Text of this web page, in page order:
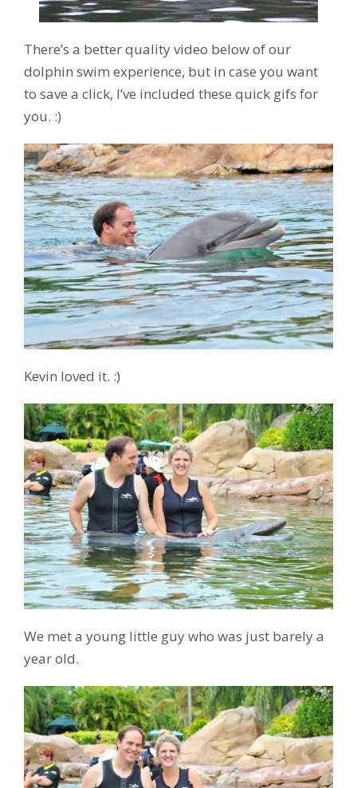
There’s a better quality video below of our
dolphin swim experience, but in case you want
to save a click, I’ve included these quick gifs for
you. :)
Kevin loved it. :)
We met a young little guy who was just barely a
year old.